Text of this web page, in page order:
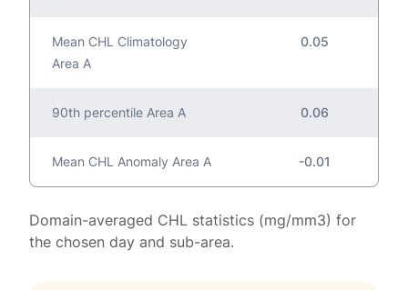
Mean CHL Climatology
Area A
0.05
90th percentile Area A 0.06
Mean CHL Anomaly Area A -0.01
Domain-averaged CHL statistics (mg/mm3) for
the chosen day and sub-area.